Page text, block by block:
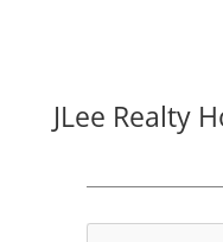
JLee Realty